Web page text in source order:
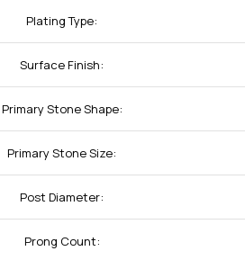
Plating Type:
Surface Finish:
Primary Stone Shape:
Primary Stone Size:
Post Diameter:
Prong Count: